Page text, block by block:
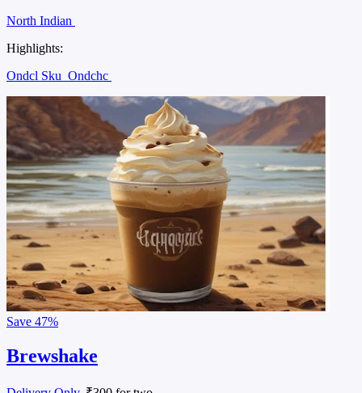
North Indian
Highlights:
Ondcl Sku Ondchc
Save 47%
Brewshake